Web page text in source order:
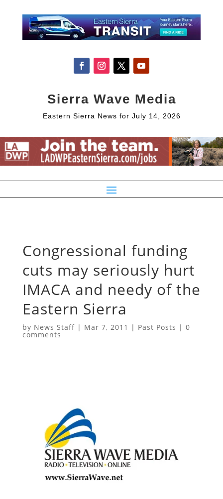
Sierra Wave Media
Eastern Sierra News for July 14, 2026
Congressional funding
cuts may seriously hurt
IMACA and needy of the
Eastern Sierra
by News Staff| Mar 7, 2011 | Past Posts | 0
comments